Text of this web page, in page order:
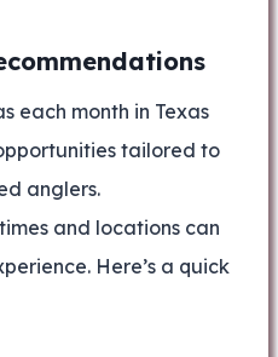
each month in Texas
tailored to
anglers.
and locations can
Here’s a quick